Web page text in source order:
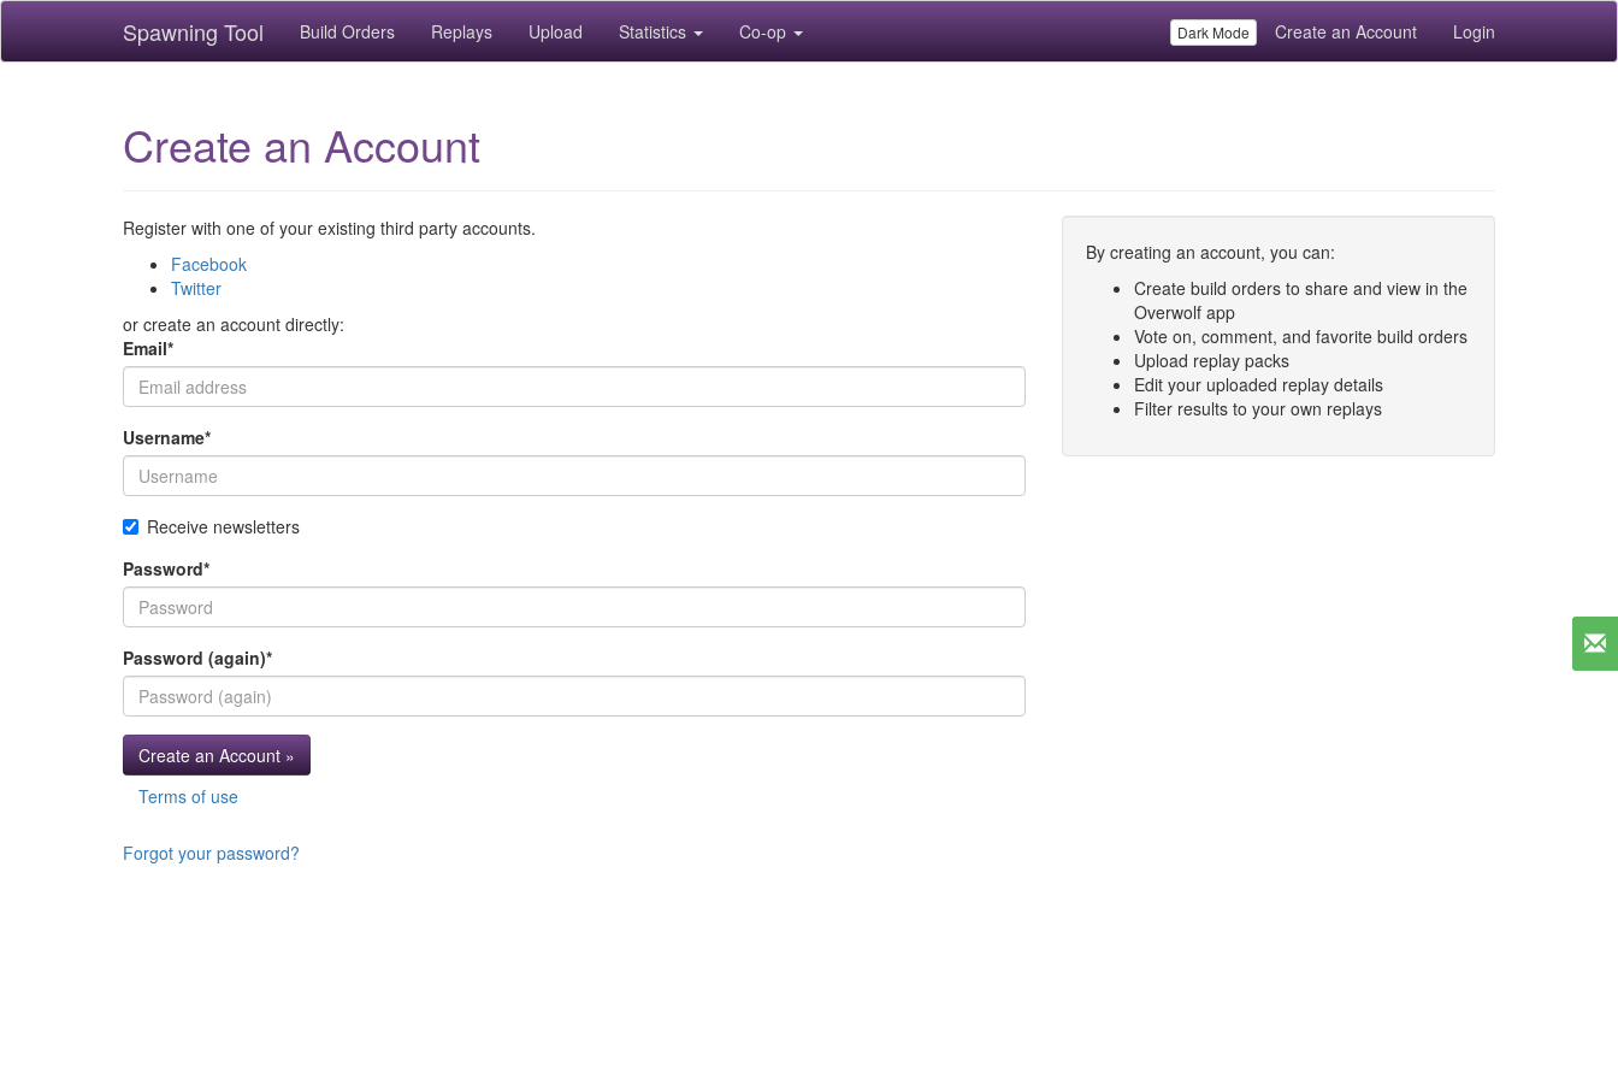
Spawning Tool Build Orders Replays Upload Statistics Co-op Dark Mode Create an Account Login
Create an Account
Register with one of your existing third party accounts.
Facebook
Twitter
or create an account directly:
Email*
Username*
Receive newsletters
Password*
Password (again)*
Create an Account »
By creating an account, you can:
Create build orders to share and view in the
Overwolf app
Vote on, comment, and favorite build orders
Upload replay packs
Edit your uploaded replay details
Filter results to your own replays
Terms of use
Forgot your password?